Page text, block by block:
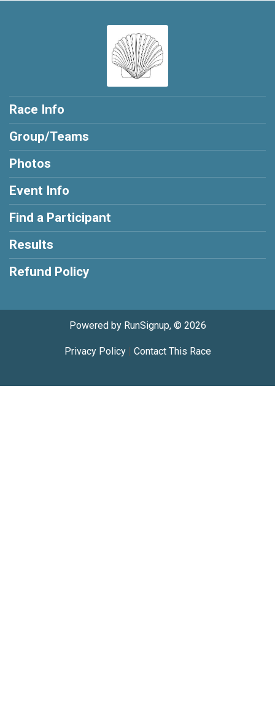
Race Info
Group/Teams
Photos
Event Info
Find a Participant
Results
Refund Policy
Powered by RunSignup, © 2026
Privacy Policy| Contact This Race